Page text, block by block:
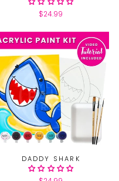
$24.99
DADDY SHARK